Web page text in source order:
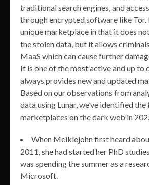
traditional search engines, and
through encrypted software like Tor.
unique marketplace in that it does
the stolen data, but it allows
MaaS which can cause further
It is one of the most active and up to
always provides new and updated
Based on our observations from
data using Lunar, we’ve identified the
marketplaces on the dark web in
When Meiklejohn first heard
2011, she had started her PhD
was spending the summer as a
Microsoft.